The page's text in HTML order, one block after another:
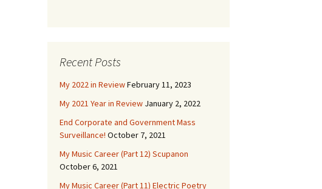
Recent Posts
My 2022 in ReviewFebruary 11, 2023
My 2021 Year in Review January 2, 2022
End Corporate and Government Mass
Surveillance! October 7, 2021
My Music Career (Part 12) Scupanon
October 6, 2021
My Music Career (Part 11) Electric Poetry